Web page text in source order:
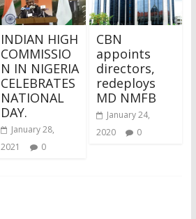
INDIAN HIGH
COMMISSIO
N IN NIGERIA
CELEBRATES
NATIONAL
DAY.
January 28,
2021
0
CBN
appoints
directors,
redeploys
MD NMFB
January 24,
2020
0